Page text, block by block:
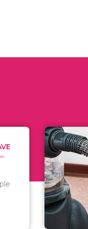
WHAT TO
WHEN
There are
of
including..